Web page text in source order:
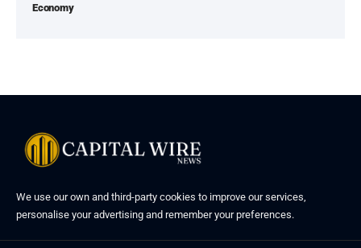
Economy
We use our own and third-party cookies to improve our services,
personalise your advertising and remember your preferences.